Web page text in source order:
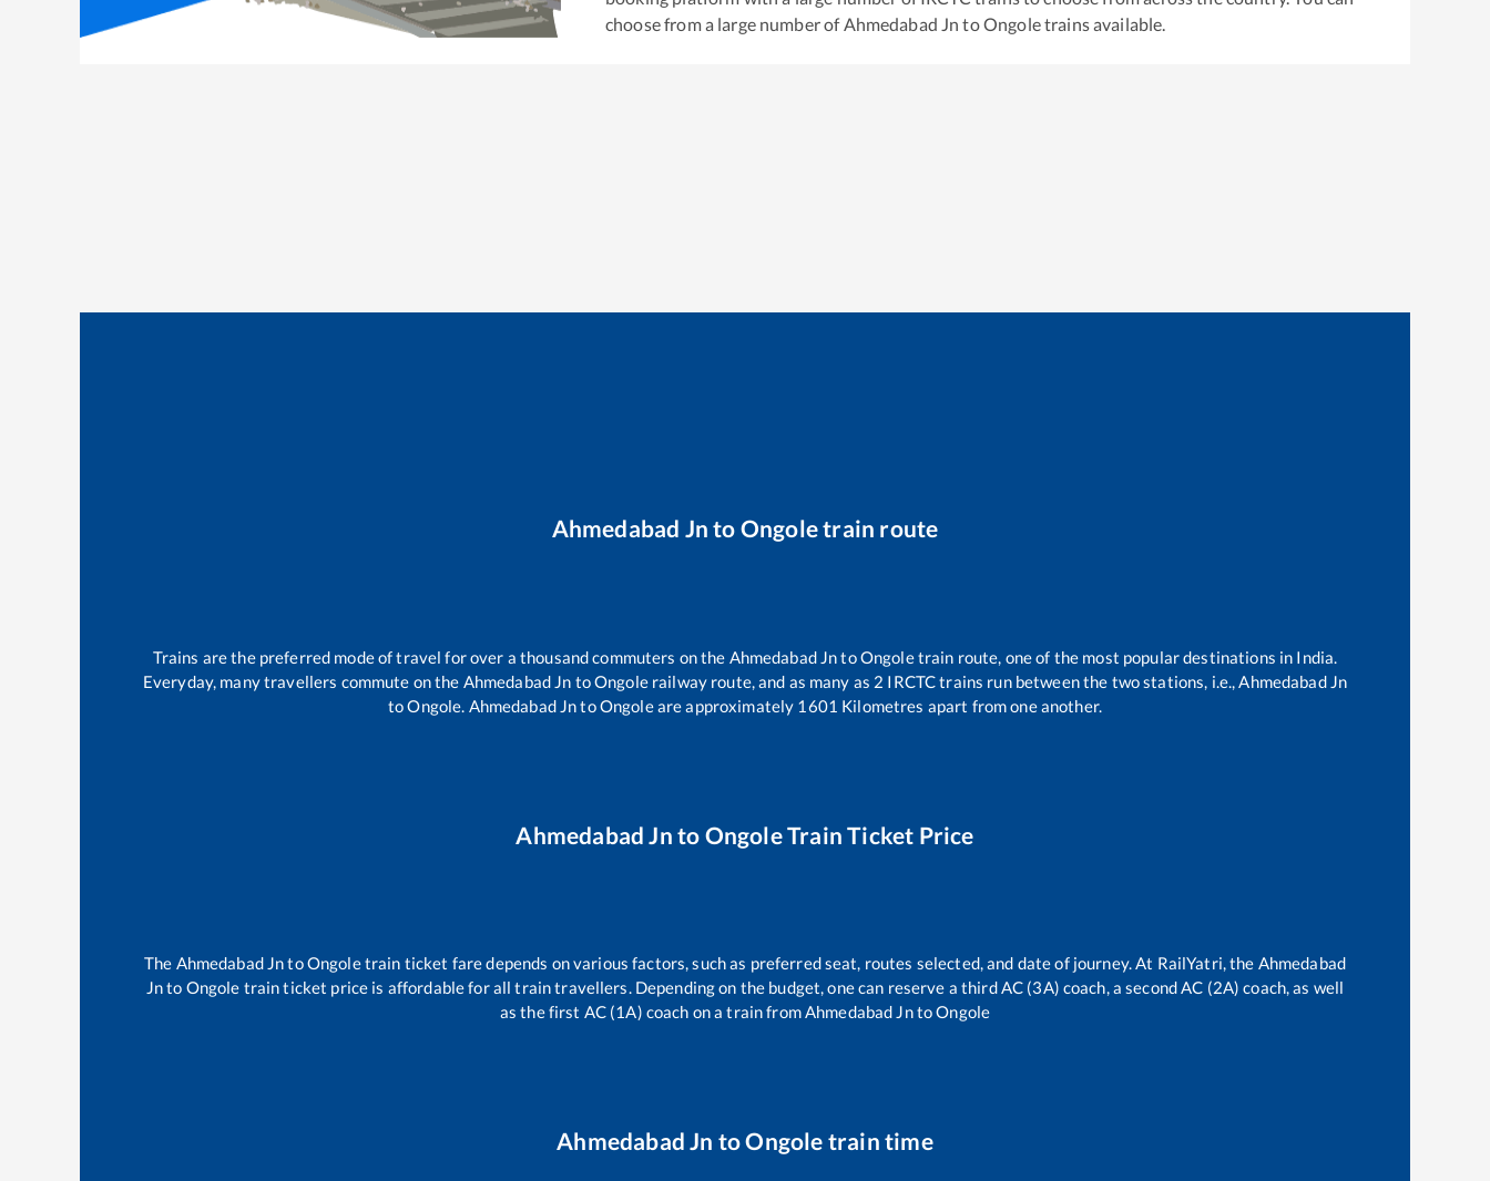
choose from a large number ofAhmedabad Jn toOngoletrains available.
Ahmedabad Jn to Ongoletrain route
Trains are the preferred mode of travel for over a thousand commuters on the Ahmedabad JntoOngoletrain route, one of the most popular destinations in India.
Everyday, many travellers commute on the Ahmedabad Jn toOngolerailway route, and as many as 2 IRCTC trains run between the two stations, i.e.,Ahmedabad Jn
toOngole. Ahmedabad JntoOngoleare approximately 1601 Kilometres apart from one another.
Ahmedabad Jn to OngoleTrain Ticket Price
The Ahmedabad JntoOngoletrain ticket fare depends on various factors, such as preferred seat, routes selected, and date of journey. At RailYatri, the Ahmedabad
Jnto Ongole train ticket price is affordable for all train travellers. Depending on the budget, one can reserve a third AC (3A) coach, a second AC (2A) coach, as well
as the first AC (1A) coach on a train fromAhmedabad JntoOngole
Ahmedabad Jn toOngole train time